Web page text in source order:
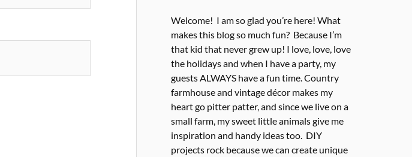
Welcome! I am so glad you’re here! What
makes this blog so much fun? Because I’m
that kid that never grew up! I love, love, love
the holidays and when I have a party, my
guests ALWAYS have a fun time. Country
farmhouse and vintage décor makes my
heart go pitter patter, and since we live on a
small farm, my sweet little animals give me
inspiration and handy ideas too. DIY
projects rock because we can create unique